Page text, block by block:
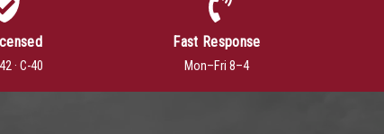
· C-40
Fast Response
Mon–Fri 8–4